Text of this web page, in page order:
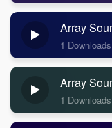
Array
1 Downloads
Array
1 Downloads